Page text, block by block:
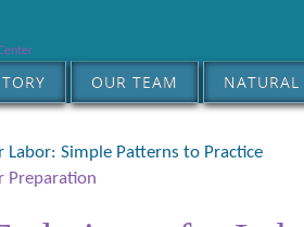
OUR TEAM
Labor: Simple Patterns to Practice
Preparation